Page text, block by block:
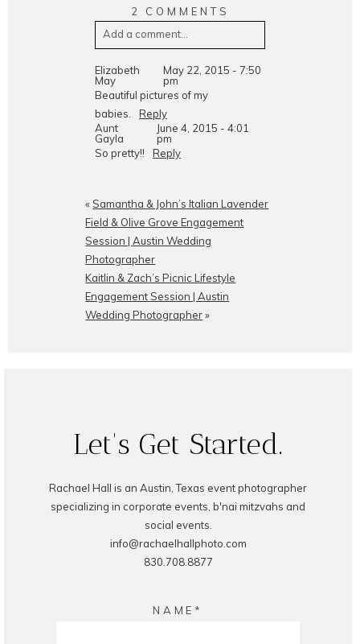
2 COMMENTS
Add a comment...
Your email is never published or
shared. Required fields are
marked *
POST COMMENT
Elizabeth
May
May 22, 2015 - 7:50
pm
Beautiful pictures of my
babies.
Reply
Aunt
Gayla
June 4, 2015 - 4:01
pm
So pretty!!
Reply
« Samantha & John’s Italian Lavender
Field & Olive Grove Engagement
Session | Austin Wedding
Photographer
Kaitlin & Zach’s Picnic Lifestyle
Engagement Session | Austin
Wedding Photographer »
Let's Get Started.
Rachael Hall is an Austin, Texas event photographer
specializing in corporate events, b'nai mitzvahs and
social events.
info@rachaelhallphoto.com
830.708.8877
NAME